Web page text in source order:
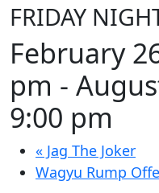
FRIDAY
February
pm -
9:00 pm
« Jag The Joker
Wagyu Rump